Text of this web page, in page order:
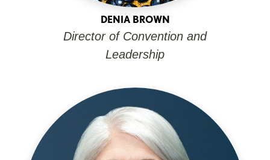
DENIA BROWN
Director of Convention and
Leadership